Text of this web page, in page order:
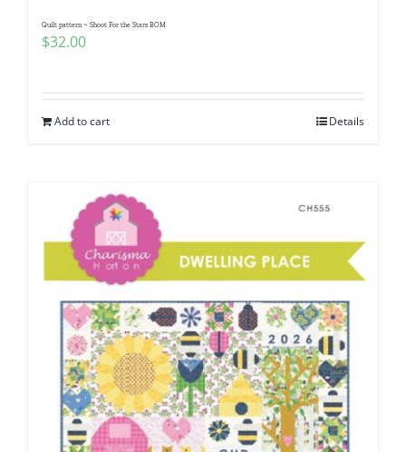
Quilt pattern ~ Shoot For the Stars BOM
$32.00
Add to cart Details